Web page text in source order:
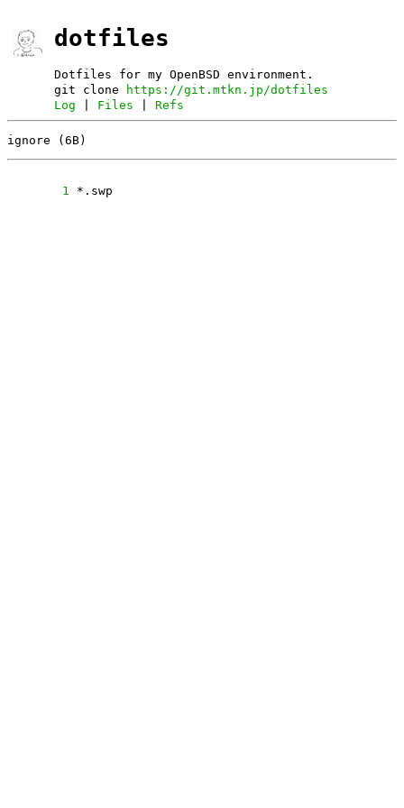
dotfiles
Dotfiles for my OpenBSD environment.
git clone
https://git.mtkn.jp/dotfiles
Log
Files |Refs
ignore (6B)
      1